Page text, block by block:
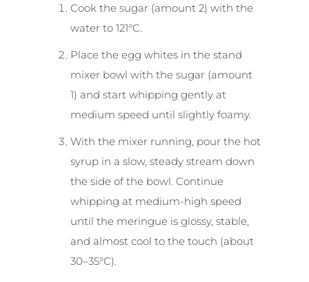
Cook the sugar (amount 2) with the
water to 121°C.
Place the egg whites in the stand
mixer bowl with the sugar (amount
1) and start whipping gently at
medium speed until slightly foamy.
With the mixer running, pour the hot
syrup in a slow, steady stream down
the side of the bowl. Continue
whipping at medium-high speed
until the meringue is glossy, stable,
and almost cool to the touch (about
30–35°C).